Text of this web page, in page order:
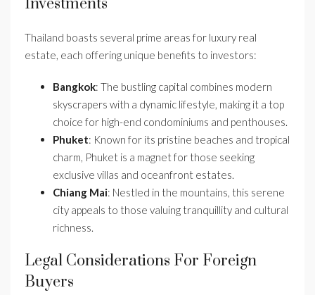
Investments
Thailand boasts several prime areas for luxury real
estate, each offering unique benefits to investors:
Bangkok: The bustling capital combines modern
skyscrapers with a dynamic lifestyle, making it a top
choice for high-end condominiums and penthouses.
Phuket: Known for its pristine beaches and tropical
charm, Phuket is a magnet for those seeking
exclusive villas and oceanfront estates.
Chiang Mai: Nestled in the mountains, this serene
city appeals to those valuing tranquillity and cultural
richness.
Legal Considerations For Foreign
Buyers